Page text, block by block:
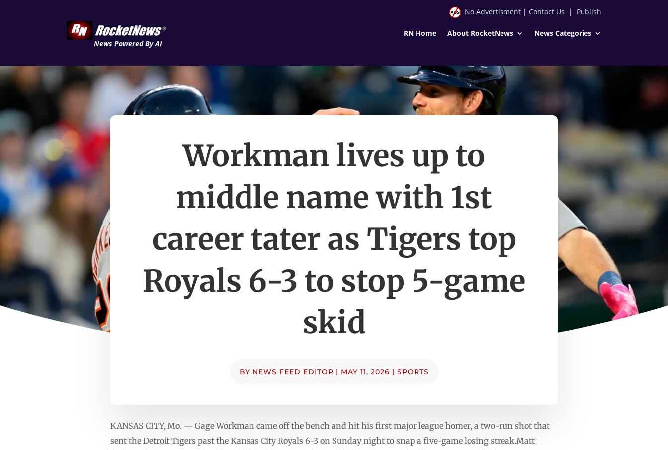
News Powered By AI
No Advertisment| Contact Us | Publish
RN Home About RocketNews News Categories
Workman lives up to
middle name with 1st
career tater as Tigers top
Royals 6-3 to stop 5-game
skid
BY NEWS FEED EDITOR | MAY 11, 2026 | SPORTS
KANSAS CITY, Mo. — Gage Workman came off the bench and hit his first major league homer, a two-run shot that
sent the Detroit Tigers past the Kansas City Royals 6-3 on Sunday night to snap a five-game losing streak.Matt